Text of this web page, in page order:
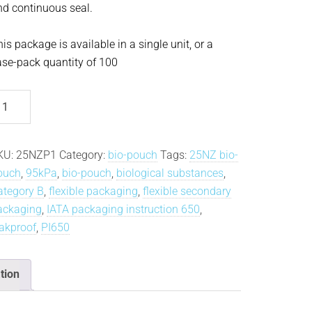
continuous seal.
package is available in a single unit, or a
pack quantity of 100
25NZP1 Category: bio-pouch Tags: 25NZ bio-
, 95kPa, bio-pouch, biological substances,
B, flexible packaging, flexible secondary
, IATA packaging instruction 650,
, PI650